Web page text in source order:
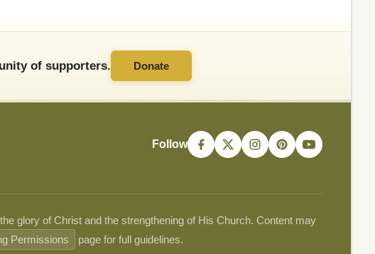
of supporters. Donate
Follow
glory of Christ and the strengthening of His Church. Content may
Permissions page for full guidelines.